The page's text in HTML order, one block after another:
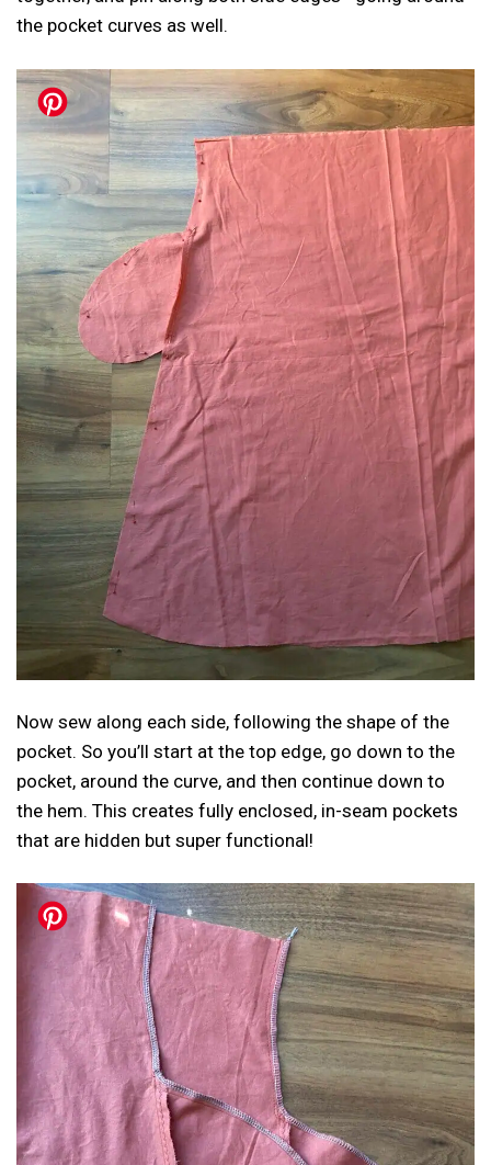
the pocket curves as well.
Now sew along each side, following the shape of the
pocket. So you’ll start at the top edge, go down to the
pocket, around the curve, and then continue down to
the hem. This creates fully enclosed, in-seam pockets
that are hidden but super functional!